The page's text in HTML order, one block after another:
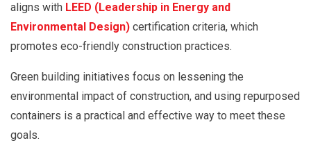
aligns with LEED (Leadership in Energy and
Environmental Design) certification criteria, which
promotes eco-friendly construction practices.
Green building initiatives focus on lessening the
environmental impact of construction, and using repurposed
containers is a practical and effective way to meet these
goals.